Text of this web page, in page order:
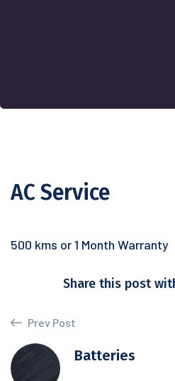
AC Service
500 kms or 1 Month Warranty
Share this post
Prev Post
Batteries